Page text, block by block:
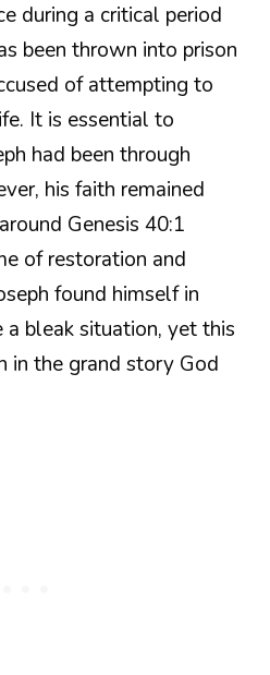
during a critical period
been thrown into prison
of attempting to
It is essential to
had been through
his faith remained
Genesis 40:1
of restoration and
found himself in
bleak situation, yet this
in the grand story God